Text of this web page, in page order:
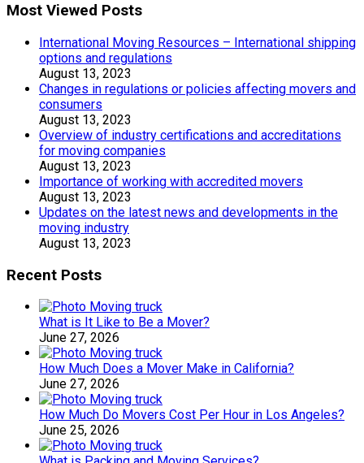
Most Viewed Posts
International Moving Resources – International shipping
options and regulations
August 13, 2023
Changes in regulations or policies affecting movers and
consumers
August 13, 2023
Overview of industry certifications and accreditations
for moving companies
August 13, 2023
Importance of working with accredited movers
August 13, 2023
Updates on the latest news and developments in the
moving industry
August 13, 2023
Recent Posts
What is It Like to Be a Mover?
June 27, 2026
How Much Does a Mover Make in California?
June 27, 2026
How Much Do Movers Cost Per Hour in Los Angeles?
June 25, 2026